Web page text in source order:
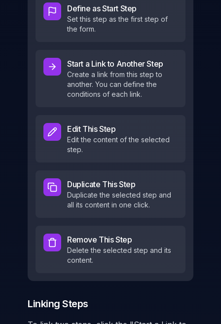
Define as Start Step
Set this step as the first step of
the form.
Start a Link to Another Step
Create a link from this step to
another. You can define the
conditions of each link.
Edit This Step
Edit the content of the selected
step.
Duplicate This Step
Duplicate the selected step and
all its content in one click.
Remove This Step
Delete the selected step and its
content.
Linking Steps